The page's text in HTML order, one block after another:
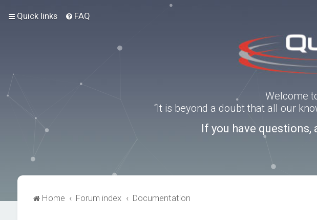
Quick links FAQ
Welcome
“It is beyond a doubt that all our
If you have questions,
Home Forum index Documentation